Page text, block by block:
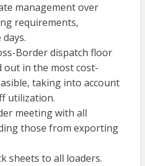
management over
requirements,
Border dispatch floor
in the most cost-
taking into account
utilization.
meeting with all
those from exporting
sheets to all loaders.